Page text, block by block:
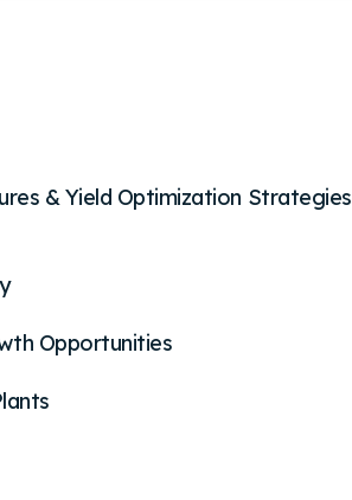
& Yield Optimization Strategies
Opportunities